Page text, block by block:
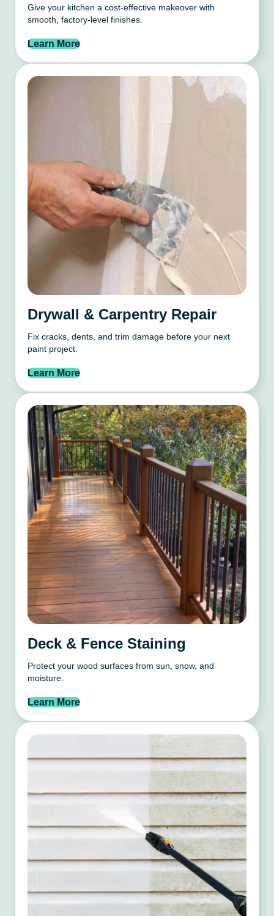
Give your kitchen a cost-effective makeover with
smooth, factory-level finishes.
Learn More
Drywall & Carpentry Repair
Fix cracks, dents, and trim damage before your next
paint project.
Learn More
Deck & Fence Staining
Protect your wood surfaces from sun, snow, and
moisture.
Learn More